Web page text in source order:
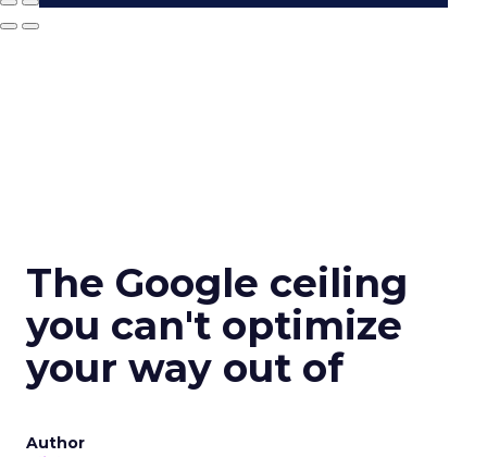
The Google ceiling
you can't optimize
your way out of
Author